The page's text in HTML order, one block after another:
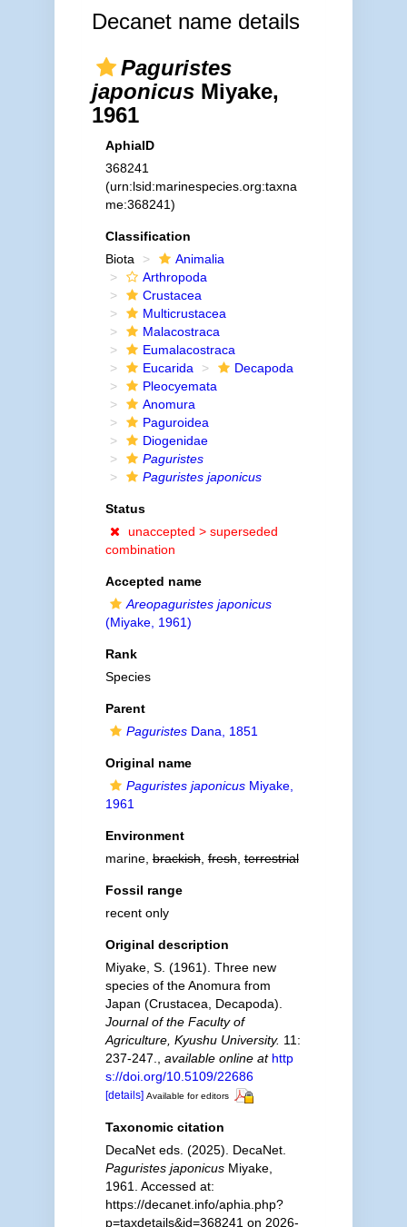
Decanet name details
Paguristes
japonicusMiyake,
1961
AphiaID
368241
(urn:lsid:marinespecies.org:taxna
me:368241)
Classification
Biota
Animalia
Arthropoda
Crustacea
Multicrustacea
Malacostraca
Eumalacostraca
Eucarida
Decapoda
Pleocyemata
Anomura
Paguroidea
Diogenidae
Paguristes
Paguristes japonicus
Status
unaccepted > superseded
combination
Accepted name
Areopaguristes japonicus
(Miyake, 1961)
Rank
Species
Parent
PaguristesDana, 1851
Original name
Paguristes japonicusMiyake,
1961
Environment
marine,brackish,fresh,terrestrial
Fossil range
recent only
Original description
Miyake, S. (1961). Three new
species of the Anomura from
Japan (Crustacea, Decapoda).
Journal of the Faculty of
Agriculture, Kyushu University. 11:
237-247.
available online at http
s://doi.org/10.5109/22686
[details] Available for editors
Taxonomic citation
DecaNet eds. (2025). DecaNet.
Paguristes japonicusMiyake,
1961. Accessed at:
https://decanet.info/aphia.php?
p=taxdetails&id=368241 on 2026-